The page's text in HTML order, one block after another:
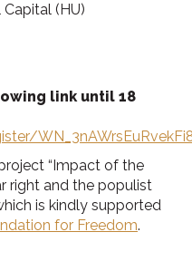
Capital (HU)
link until 18
“Impact of the
right and the populist
is kindly supported
for Freedom.